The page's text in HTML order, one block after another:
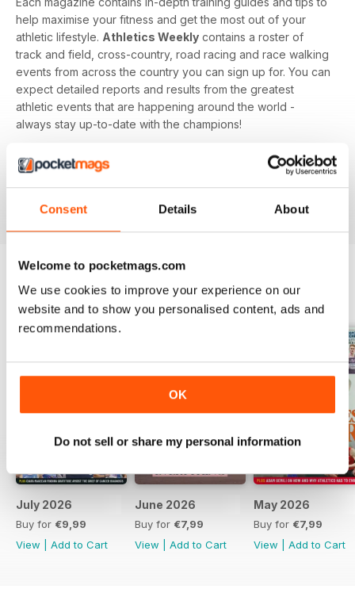
Consent Details About
Welcome to pocketmags.com
We use cookies to improve your experience on our
website and to show you personalised content, ads and
recommendations.
OK
Do not sell or share my personal information
help maximise your fitness and get the most out of your
athletic lifestyle. Athletics Weekly contains a roster of
track and field, cross-country, road racing and race walking
events from across the country you can sign up for. You can
expect detailed reports and results from the greatest
athletic events that are happening around the world -
always stay up-to-date with the champions!
Whether you're a keen athlete, a professional or even a
newbie to your sport of choice,
is the
potential as an athlete.
BACK ISSUES
July 2026
Buy for €9,99
View
Add to Cart
June 2026
Buy for €7,99
View
Add to Cart
May 2026
Buy for €7,99
View
Add to Cart